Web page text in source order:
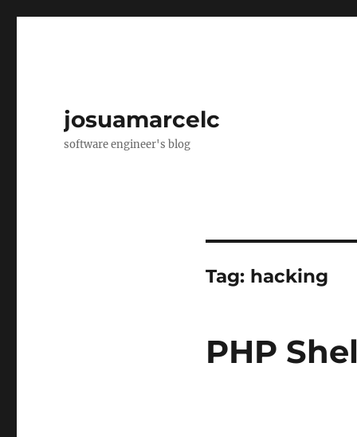
josuamarcelc
software engineer's blog
Tag: hacking
PHP